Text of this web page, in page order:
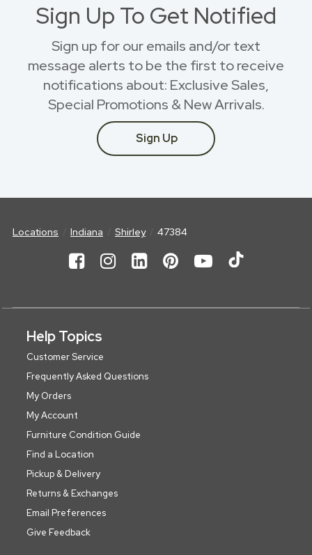
Sign Up To Get Notified
Sign up for our emails and/or text
message alerts to be the first to receive
notifications about: Exclusive Sales,
Special Promotions & New Arrivals.
Sign Up
Locations Indiana Shirley 47384
Help Topics
Customer Service
Frequently Asked Questions
My Orders
My Account
Furniture Condition Guide
Find a Location
Pickup & Delivery
Returns & Exchanges
Email Preferences
Give Feedback